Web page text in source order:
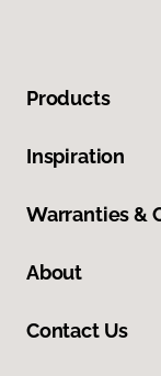
Products
Inspiration
Warranties &
About
Contact Us